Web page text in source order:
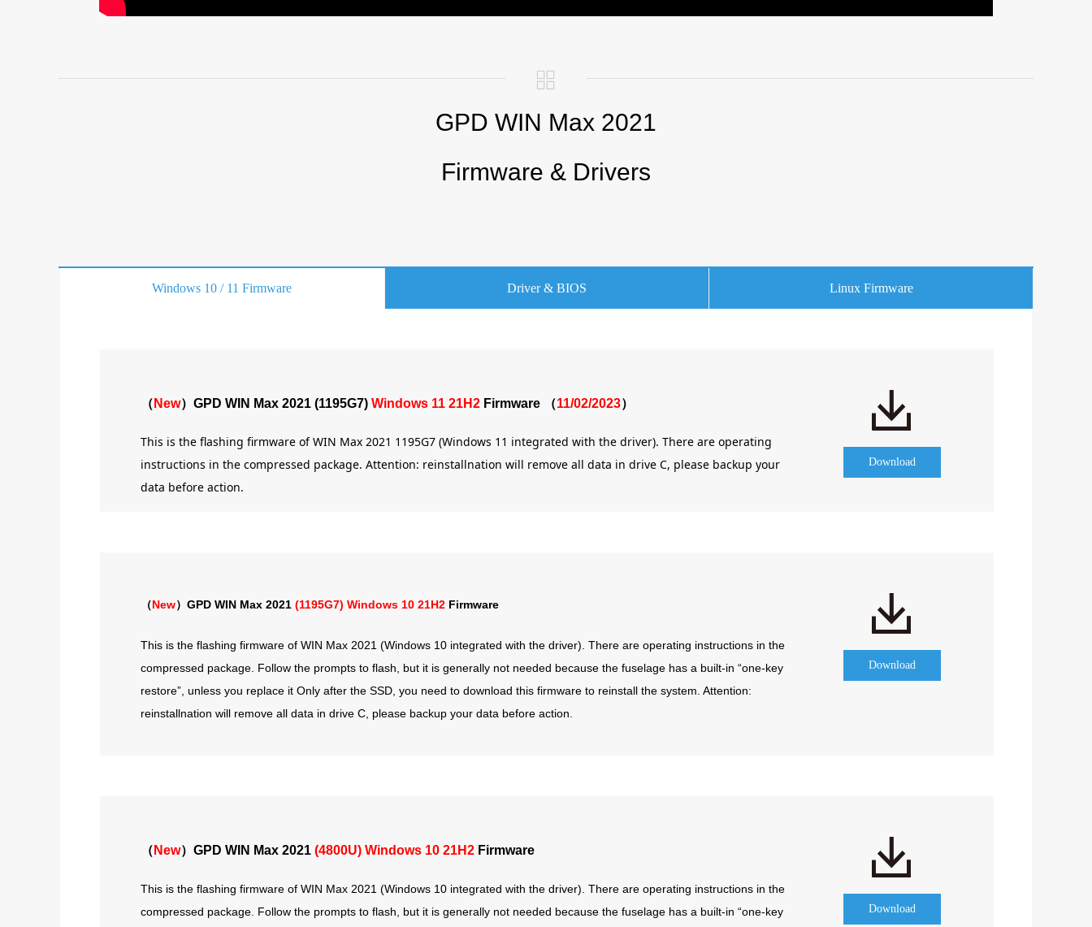
Windows 10 / 11 Firmware Driver & BIOS Linux Firmware
Download
（New）GPD WIN Max 2021 (1195G7) Windows 10 21H2 Firmware
This is the flashing firmware of WIN Max 2021 (Windows 10 integrated with the driver). There are operating instructions in the
compressed package. Follow the prompts to flash, but it is generally not needed because the fuselage has a built-in “one-key
restore”, unless you replace it Only after the SSD, you need to download this firmware to reinstall the system. Attention:
reinstallnation will remove all data in drive C, please backup your data before action.
Download
（ New）GPD WIN Max 2021 (4800U) Windows 10 21H2 Firmware
This is the flashing firmware of WIN Max 2021 (Windows 10 integrated with the driver). There are operating instructions in the
compressed package. Follow the prompts to flash, but it is generally not needed because the fuselage has a built-in “one-key
Download
（ New）GPD WIN Max 2021 (1195G7) Windows 11 21H2 Firmware （11/02/2023）
This is the flashing firmware of WIN Max 2021 1195G7 (Windows 11 integrated with the driver). There are operating
instructions in the compressed package. Attention: reinstallnation will remove all data in drive C, please backup your
data before action.
GPD WIN Max 2021
Firmware & Drivers